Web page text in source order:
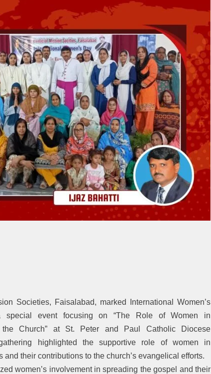
Societies, Faisalabad, marked International Women’s
event focusing on “The Role of Women in
the Church” at St. Peter and Paul Catholic Diocese
highlighted the supportive role of women in
and their contributions to the church’s evangelical efforts.
women’s involvement in spreading the gospel and their